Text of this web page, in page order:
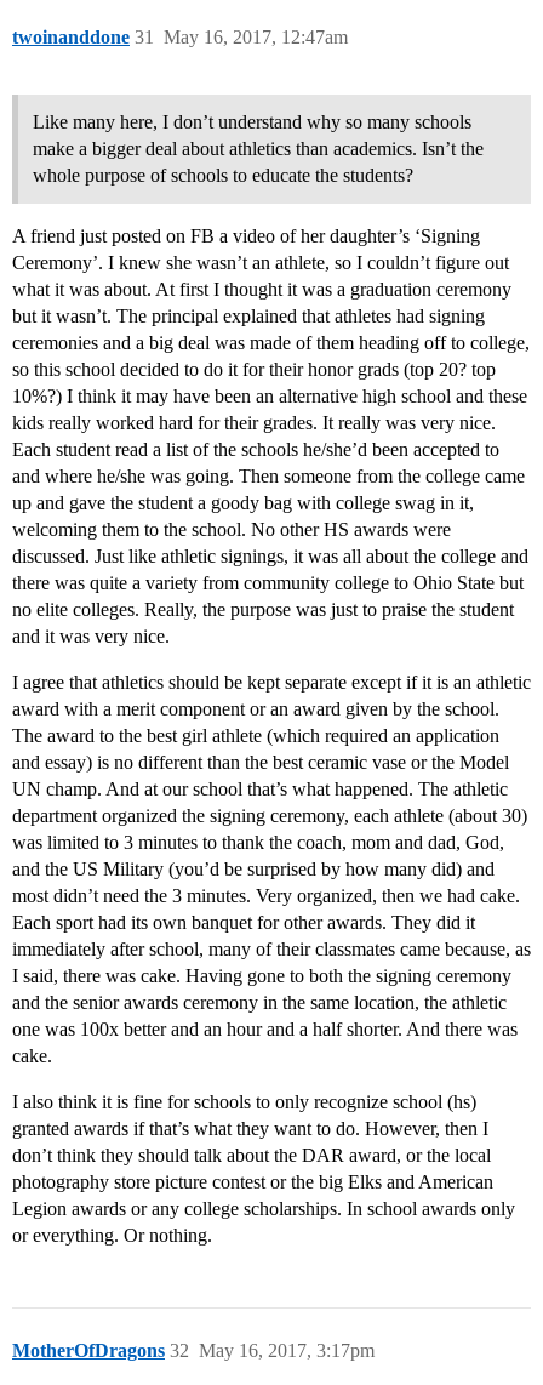
twoinanddone May 16, 2017, 12:47am
31
Like many here, I don’t understand why so many schools
make a bigger deal about athletics than academics. Isn’t the
whole purpose of schools to educate the students?
A friend just posted on FB a video of her daughter’s ‘Signing
Ceremony’. I knew she wasn’t an athlete, so I couldn’t figure out
what it was about. At first I thought it was a graduation ceremony
but it wasn’t. The principal explained that athletes had signing
ceremonies and a big deal was made of them heading off to college,
so this school decided to do it for their honor grads (top 20? top
10%?) I think it may have been an alternative high school and these
kids really worked hard for their grades. It really was very nice.
Each student read a list of the schools he/she’d been accepted to
and where he/she was going. Then someone from the college came
up and gave the student a goody bag with college swag in it,
welcoming them to the school. No other HS awards were
discussed. Just like athletic signings, it was all about the college and
there was quite a variety from community college to Ohio State but
no elite colleges. Really, the purpose was just to praise the student
and it was very nice.
I agree that athletics should be kept separate except if it is an athletic
award with a merit component or an award given by the school.
The award to the best girl athlete (which required an application
and essay) is no different than the best ceramic vase or the Model
UN champ. And at our school that’s what happened. The athletic
department organized the signing ceremony, each athlete (about 30)
was limited to 3 minutes to thank the coach, mom and dad, God,
and the US Military (you’d be surprised by how many did) and
most didn’t need the 3 minutes. Very organized, then we had cake.
Each sport had its own banquet for other awards. They did it
immediately after school, many of their classmates came because, as
I said, there was cake. Having gone to both the signing ceremony
and the senior awards ceremony in the same location, the athletic
one was 100x better and an hour and a half shorter. And there was
cake.
I also think it is fine for schools to only recognize school (hs)
granted awards if that’s what they want to do. However, then I
don’t think they should talk about the DAR award, or the local
photography store picture contest or the big Elks and American
Legion awards or any college scholarships. In school awards only
or everything. Or nothing.
MotherOfDragons May 16, 2017, 3:17pm
32